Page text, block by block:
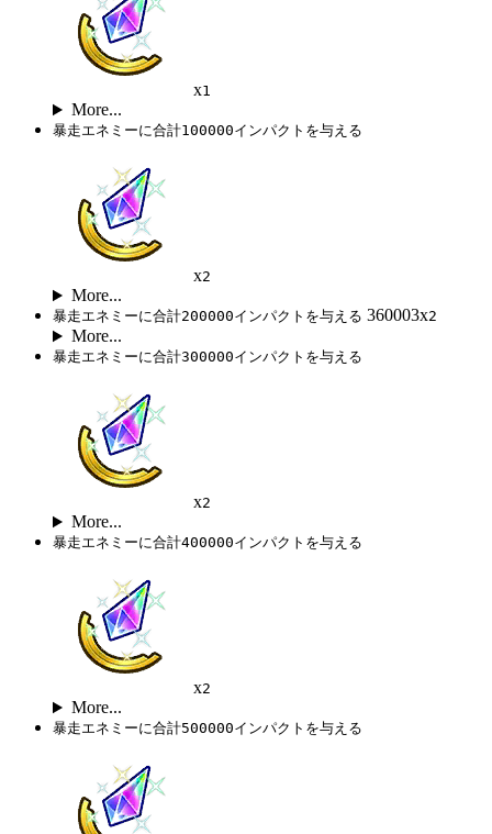
x1
More...
暴走エネミーに合計100000インパクトを与える
x2
More...
暴走エネミーに合計200000インパクトを与える 360003x2
More...
暴走エネミーに合計300000インパクトを与える
x2
More...
暴走エネミーに合計400000インパクトを与える
x2
More...
暴走エネミーに合計500000インパクトを与える